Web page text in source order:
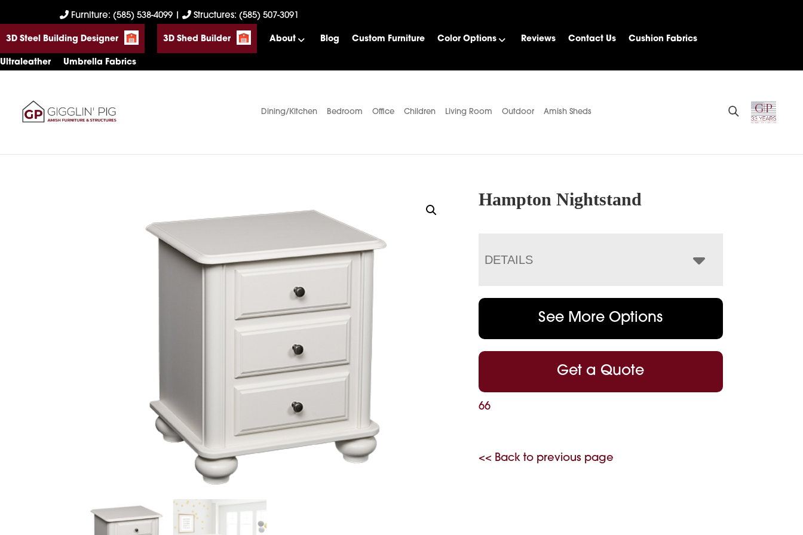
to
primary
navigation
to
main
content
to
footer
Furniture: (585) 538-4099 Structures: (585) 507-3091
3D Steel Building Designer 3D Shed Builder About Blog Custom Furniture Color Options Reviews Contact Us Cushion Fabrics
Ultraleather Umbrella Fabrics
Gigglin'
Amish
Furniture
Dining/Kitchen Bedroom Office Children Living Room Outdoor Amish Sheds
Hampton Nightstand
DETAILS
See More Options
Get a Quote
66
<< Back to previous page